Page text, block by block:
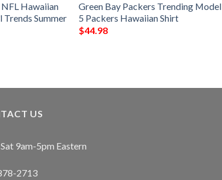
Hawaiian
Summer
Green Bay Packers Trending Model
5 Packers Hawaiian Shirt
$44.98
US
9am-5pm Eastern
2713